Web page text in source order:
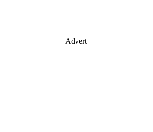
Advert